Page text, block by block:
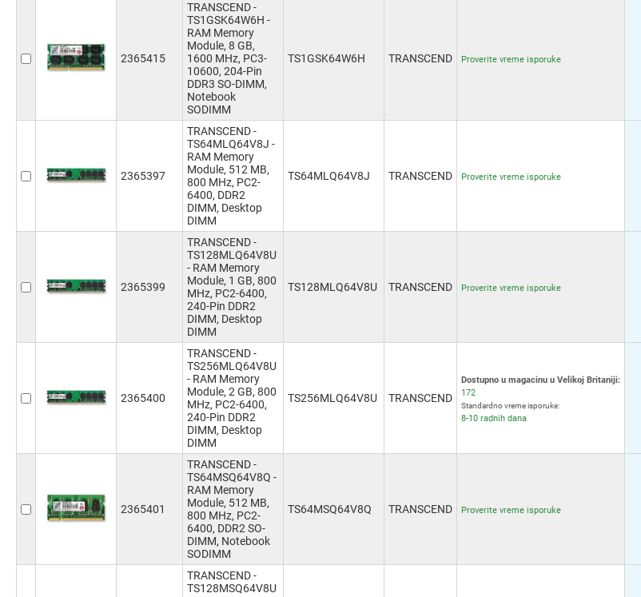
2365415
TRANSCEND -
TS1GSK64W6H -
RAM Memory
Module, 8 GB,
1600 MHz, PC3-
10600, 204-Pin
DDR3 SO-DIMM,
Notebook
SODIMM
TS1GSK64W6H TRANSCEND Proverite vreme isporuke
2365397
TRANSCEND -
TS64MLQ64V8J -
RAM Memory
Module, 512 MB,
800 MHz, PC2-
6400, DDR2
DIMM, Desktop
DIMM
TS64MLQ64V8J TRANSCEND Proverite vreme isporuke
2365399
TRANSCEND -
TS128MLQ64V8U
- RAM Memory
Module, 1 GB, 800
MHz, PC2-6400,
240-Pin DDR2
DIMM, Desktop
DIMM
TS128MLQ64V8U TRANSCEND Proverite vreme isporuke
2365400
TRANSCEND -
TS256MLQ64V8U
- RAM Memory
Module, 2 GB, 800
MHz, PC2-6400,
240-Pin DDR2
DIMM, Desktop
DIMM
TS256MLQ64V8U TRANSCEND
Dostupno u magacinu u Velikoj Britaniji:
172
Standardno vreme isporuke:
8-10 radnih dana
2365401
TRANSCEND -
TS64MSQ64V8Q -
RAM Memory
Module, 512 MB,
800 MHz, PC2-
6400, DDR2 SO-
DIMM, Notebook
SODIMM
TS64MSQ64V8Q TRANSCEND Proverite vreme isporuke
TRANSCEND -
TS128MSQ64V8U